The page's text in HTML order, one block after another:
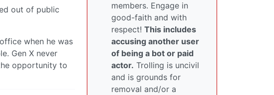
out of public
when he was
Gen X never
opportunity to
members. Engage in
good-faith and with
respect! This includes
accusing another user
of being a bot or paid
actor. Trolling is uncivil
and is grounds for
removal and/or a